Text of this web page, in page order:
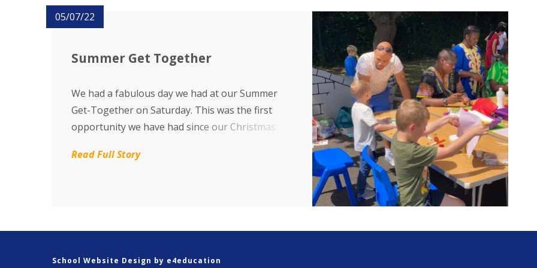
05/07/22
Summer Get Together
We had a fabulous day we had at our Summer
Get-Together on Saturday. This was the first
opportunity we have had since our Christmas
Read Full Story
School Website Design by e4education